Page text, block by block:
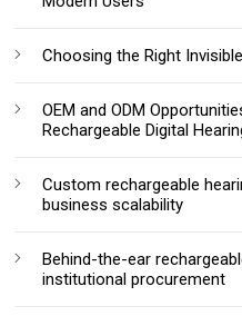
Choosing the Right
OEM and ODM
Rechargeable Digital
Custom rechargeable
business scalability
Behind-the-ear
institutional procurement